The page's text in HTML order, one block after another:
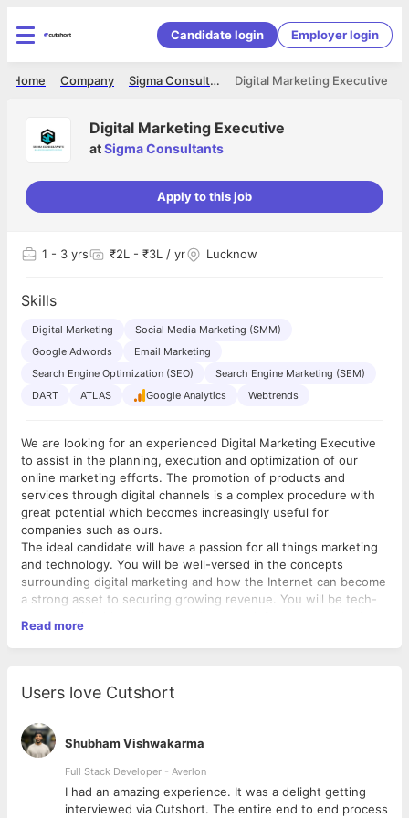
Candidate login Employer login
Digital Marketing Executive
Sigma Consultants
Company
Home
Digital Marketing Executive
atSigma Consultants
Apply to this job
1 - 3 yrs ₹2L - ₹3L / yr Lucknow
Skills
Digital Marketing
Social Media Marketing (SMM)
Google Adwords
Email Marketing
Search Engine Optimization (SEO)
Search Engine Marketing (SEM)
DART
ATLAS Google Analytics Webtrends
We are looking for an experienced Digital Marketing Executive
to assist in the planning, execution and optimization of our
online marketing efforts. The promotion of products and
services through digital channels is a complex procedure with
great potential which becomes increasingly useful for
companies such as ours.
The ideal candidate will have a passion for all things marketing
and technology. You will be well-versed in the concepts
surrounding digital marketing and how the Internet can become
a strong asset to securing growing revenue. You will be tech-
campaign.
Assist in the formulation of strategies to build a lasting
social media (Twitter, Facebook etc.)
Launch optimized online adverts through Google
AdWords, Facebook etc. to increase company and brand
awareness
Read more
Users love Cutshort
Shubham Vishwakarma
Full Stack Developer - Averlon
I had an amazing experience. It was a delight getting
interviewed via Cutshort. The entire end to end process